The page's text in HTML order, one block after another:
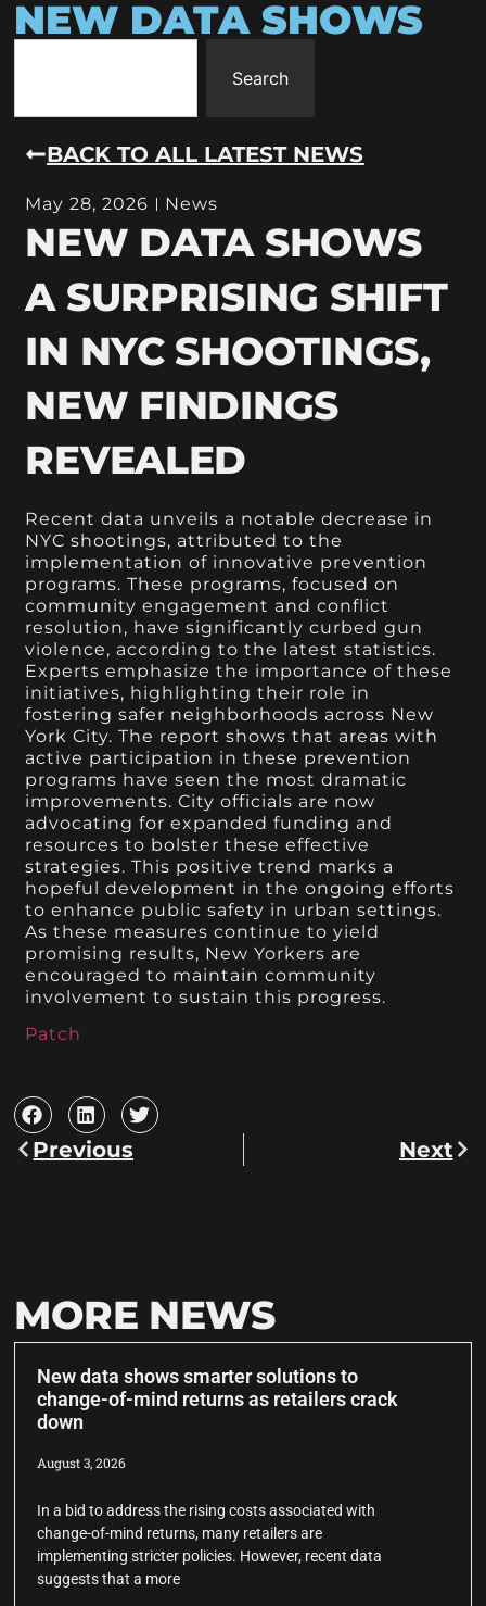
NEW DATA SHOWS
Search
BACK TO ALL LATEST NEWS
May 28, 2026 News
NEW DATA SHOWS
A SURPRISING SHIFT
IN NYC SHOOTINGS,
NEW FINDINGS
REVEALED
Recent data unveils a notable decrease in
NYC shootings, attributed to the
implementation of innovative prevention
programs. These programs, focused on
community engagement and conflict
resolution, have significantly curbed gun
violence, according to the latest statistics.
Experts emphasize the importance of these
initiatives, highlighting their role in
fostering safer neighborhoods across New
York City. The report shows that areas with
active participation in these prevention
programs have seen the most dramatic
improvements. City officials are now
advocating for expanded funding and
resources to bolster these effective
strategies. This positive trend marks a
hopeful development in the ongoing efforts
to enhance public safety in urban settings.
As these measures continue to yield
promising results, New Yorkers are
encouraged to maintain community
involvement to sustain this progress.
Patch
Previous Next
MORE NEWS
New data shows smarter solutions to
change-of-mind returns as retailers crack
down
August 3, 2026
In a bid to address the rising costs associated with
change-of-mind returns, many retailers are
implementing stricter policies. However, recent data
suggests that a more